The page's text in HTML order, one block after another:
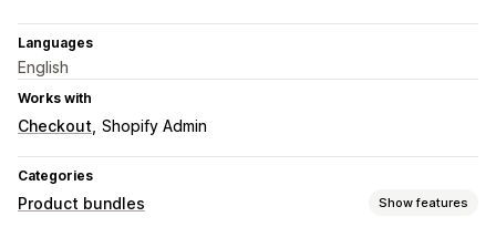
Languages
English
Works with
Checkout Shopify Admin
Categories
Product bundles Show features